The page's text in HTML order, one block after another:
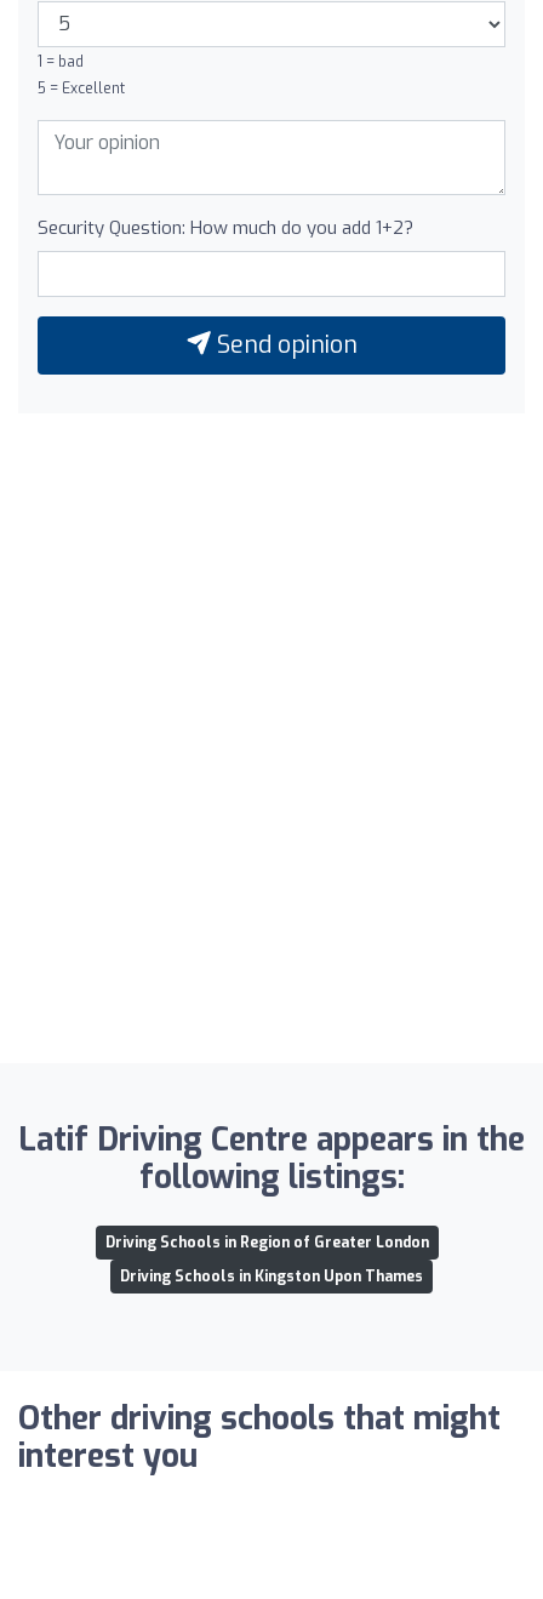
1 = bad
5 = Excellent
Security Question: How much do you add 1+2?
Send opinion
Latif Driving Centre appears in the
following listings:
Driving Schools in Region of Greater London
Driving Schools in Kingston Upon Thames
Other driving schools that might
interest you